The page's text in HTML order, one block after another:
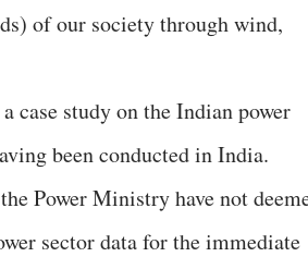
of our society through wind,
case study on the Indian power
been conducted in India.
Power Ministry have not
sector data for the immediate